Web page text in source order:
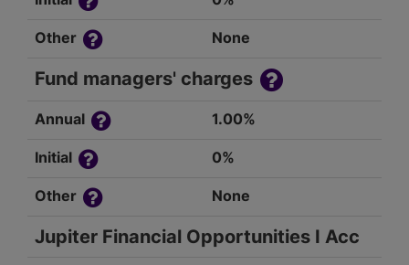
Other None
Fund managers' charges
Annual 1.00%
Initial 0%
Other None
Jupiter Financial Opportunities I Acc